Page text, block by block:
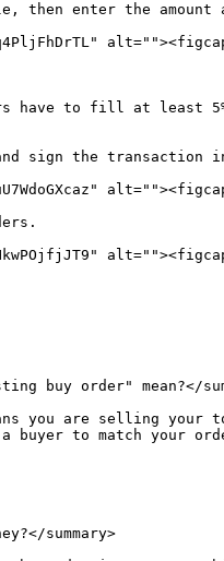
enter the amount
have to fill at least
sign the transaction
buy order" mean?</
you are selling your
a buyer to match
summary>